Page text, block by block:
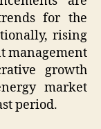
for the
rising
management
growth
market
period.